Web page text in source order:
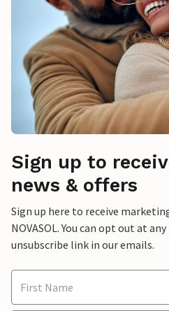
Sign up to
news & offers
Sign up here to receive
NOVASOL. You can opt out at
unsubscribe link in our emails.